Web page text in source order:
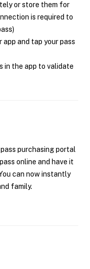
or store them for
is required to
app and tap your pass
in the app to validate
purchasing portal
online and have it
can now instantly
family.